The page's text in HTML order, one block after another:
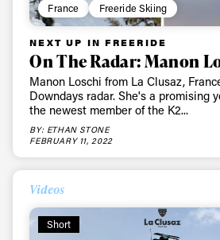
France Freeride Skiing
NEXT UP IN FREERIDE
On The Radar: Manon
Manon Loschi from La Clusaz,
Downdays radar. She's a promising
the newest member of the K2...
BY: ETHAN STONE
FEBRUARY 11, 2022
Videos
Short